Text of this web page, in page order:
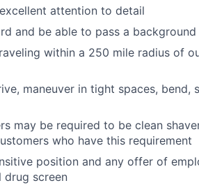
attention to detail
and be able to pass a
within a 250 mile radius of
maneuver in tight spaces, bend,
may be required to be clean
who have this requirement
position and any offer of
drug screen